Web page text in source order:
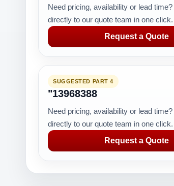
Need pricing, availability or lead
directly to our quote team in one click.
Request a Quote
SUGGESTED PART 4
"13968388
Need pricing, availability or lead
directly to our quote team in one click.
Request a Quote